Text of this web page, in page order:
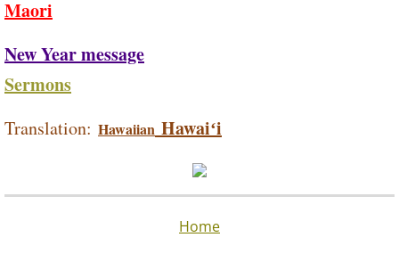
Maori
New Year message
Sermons
Translation: Hawaiian Hawaiʻi
Home